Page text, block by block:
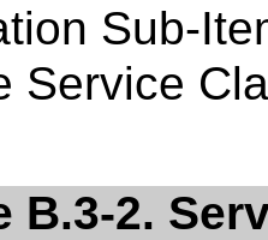
Sub-
Service
B.3-2.